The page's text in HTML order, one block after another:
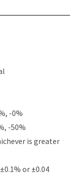
-0%
-50%
is greater
or ±0.04